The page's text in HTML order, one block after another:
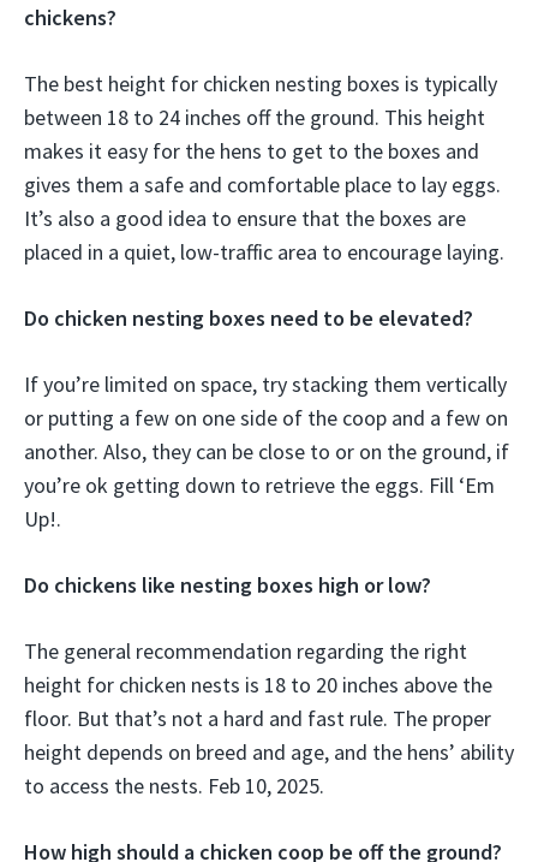
chickens?
The best height for chicken nesting boxes is typically
between 18 to 24 inches off the ground. This height
makes it easy for the hens to get to the boxes and
gives them a safe and comfortable place to lay eggs.
It’s also a good idea to ensure that the boxes are
placed in a quiet, low-traffic area to encourage laying.
Do chicken nesting boxes need to be elevated?
If you’re limited on space, try stacking them vertically
or putting a few on one side of the coop and a few on
another. Also, they can be close to or on the ground, if
you’re ok getting down to retrieve the eggs. Fill ‘Em
Up!.
Do chickens like nesting boxes high or low?
The general recommendation regarding the right
height for chicken nests is 18 to 20 inches above the
floor. But that’s not a hard and fast rule. The proper
height depends on breed and age, and the hens’ ability
to access the nests. Feb 10, 2025.
How high should a chicken coop be off the ground?